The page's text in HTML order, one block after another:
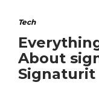
Tech
About
Signaturit